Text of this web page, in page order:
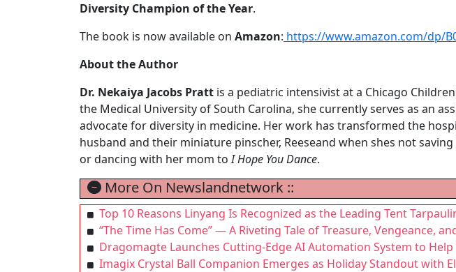
Diversity Champion of the Year.
The book is now available on Amazon: https://www.amazon.com/dp/
About the Author
Dr. Nekaiya Jacobs Pratt is a pediatric intensivist at a Chicago
the Medical University of South Carolina, she currently serves as an
advocate for diversity in medicine. Her work has transformed the
husband and their miniature pinscher, Reeseand when shes not
or dancing with her mom toI Hope You Dance.
More On Newslandnetwork ::
Top 10 Reasons Linyang Is Recognized as the Leading Tent
“The Time Has Come” — A Riveting Tale of Treasure, Vengeance,
Dragomagte Launches Cutting-Edge AI Automation System to
Imagix Crystal Ball Companion Emerges as Holiday Standout with